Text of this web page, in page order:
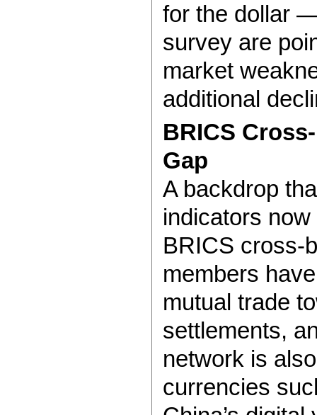
for the dollar
survey are
market
additional
BRICS
Gap
A backdrop
indicators
BRICS cross-
members
mutual trade
settlements,
network is
currencies